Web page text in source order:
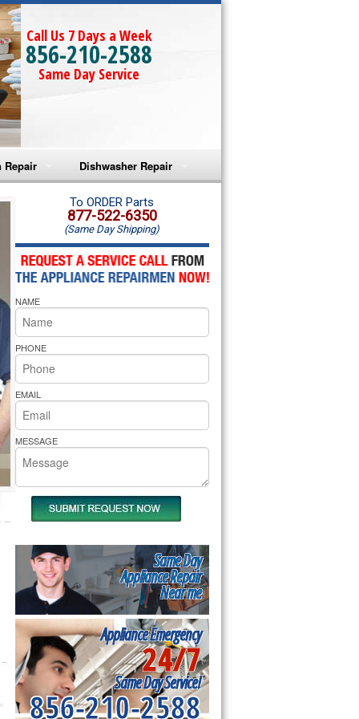
Call Us 7 Days a Week
856-210-2588
Same Day Service
Repair
Microwave Repair
Oven Repair
Microwave Repair
Oven Repair
Cooktop Repair
Pride Repair
Dishwasher Repair
Amana Dishwasher Repair
Whirlpool Dishwasher Repair
To ORDER Parts
877-522-6350
(Same Day Shipping)
NAME
PHONE
EMAIL
MESSAGE
Same Day
Appliance Repair
Near me
Appliance Emergency
24/7
Same Day Service!
856-210-2588